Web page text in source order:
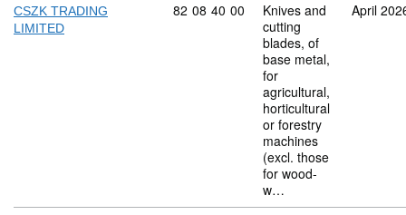
CSZK TRADING
LIMITED
Commodity code: 82 08 40 00
82 08 40 00
Knives and
cutting
blades, of
base metal,
for
agricultural,
horticultural
or forestry
machines
(excl. those
for wood-
w…
April